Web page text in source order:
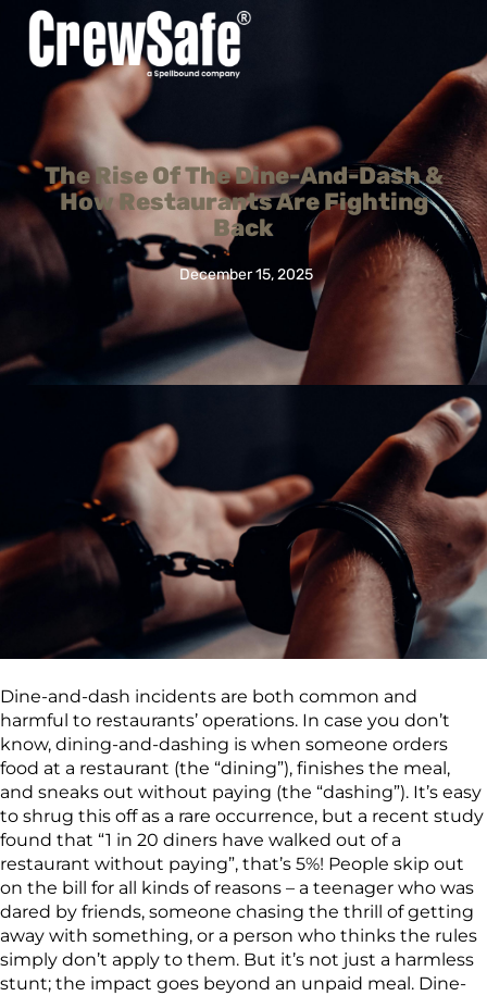
The Rise Of The Dine-And-Dash &
How Restaurants Are Fighting
Back
December 15, 2025
Dine-and-dash incidents are both common and
harmful to restaurants’ operations. In case you don’t
know, dining-and-dashing is when someone orders
food at a restaurant (the “dining”), finishes the meal,
and sneaks out without paying (the “dashing”). It’s easy
to shrug this off as a rare occurrence, but a recent study
found that “1 in 20 diners have walked out of a
restaurant without paying”, that’s 5%! People skip out
on the bill for all kinds of reasons – a teenager who was
dared by friends, someone chasing the thrill of getting
away with something, or a person who thinks the rules
simply don’t apply to them. But it’s not just a harmless
stunt; the impact goes beyond an unpaid meal. Dine-